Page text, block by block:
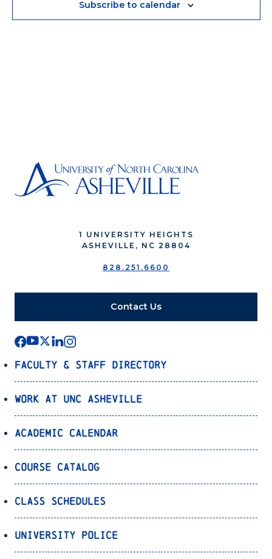
Subscribe to calendar
1 UNIVERSITY HEIGHTS
ASHEVILLE, NC 28804
828.251.6600
Contact Us
Faculty & Staff Directory
Work at UNC Asheville
Academic Calendar
Course Catalog
Class Schedules
University Police